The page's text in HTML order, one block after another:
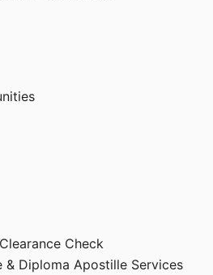
Check
& Diploma Apostille Services